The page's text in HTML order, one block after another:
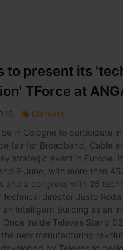
to present its
TForce at
Markets
in Cologne to participate in
fair for Broadband, Cable
strategic event in Europe.
9 June, with more than
and a congress with 26
technical director Justo
an Intelligent Building as an
inside Televes Stand
new manufacturing
by Televes to